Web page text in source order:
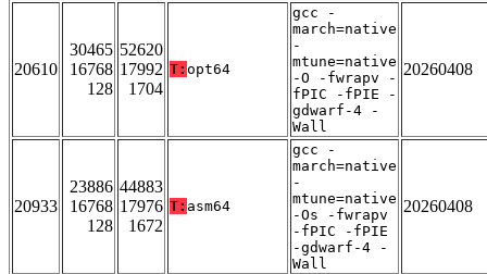
20610
30465
16768
128
52620
17992
1704
T: opt64
gcc -
march=native
-
mtune=native
-O -fwrapv -
fPIC -fPIE -
gdwarf-4 -
Wall
20260408
20933
23886
16768
128
44883
17976
1672
T: asm64
gcc -
march=native
-
mtune=native
-Os -fwrapv
-fPIC -fPIE
-gdwarf-4 -
Wall
20260408